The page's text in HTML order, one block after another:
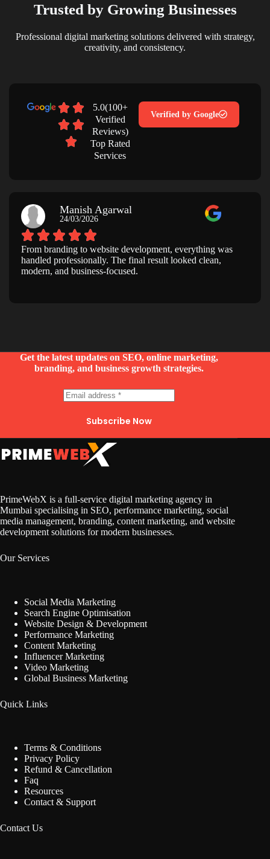
Trusted by Growing Businesses
Professional digital marketing solutions delivered with strategy,
creativity, and consistency.
5.0(100+
Verified
Reviews)
Top Rated
Services
Verified by Google
Manish Agarwal
24/03/2026
From branding to website development, everything was
handled professionally. The final result looked clean,
modern, and business-focused.
Get the latest updates on SEO, online marketing,
branding, and business growth strategies.
Subscribe Now
PrimeWebX is a full-service digital marketing agency in
Mumbai specialising in SEO, performance marketing, social
media management, branding, content marketing, and website
development solutions for modern businesses.
Our Services
Social Media Marketing
Search Engine Optimisation
Website Design & Development
Performance Marketing
Content Marketing
Influencer Marketing
Video Marketing
Global Business Marketing
Quick Links
Terms & Conditions
Privacy Policy
Refund & Cancellation
Faq
Resources
Contact & Support
Contact Us